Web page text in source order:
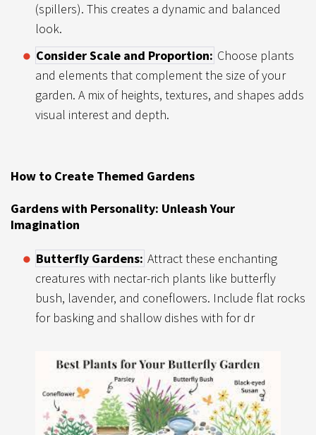
(spillers). This creates a dynamic and balanced
look.
Consider Scale and Proportion: Choose plants
and elements that complement the size of your
garden. A mix of heights, textures, and shapes adds
visual interest and depth.
How to Create Themed Gardens
Gardens with Personality: Unleash Your
Imagination
Butterfly Gardens: Attract these enchanting
creatures with nectar-rich plants like butterfly
bush, lavender, and coneflowers. Include flat rocks
for basking and shallow dishes with for dr